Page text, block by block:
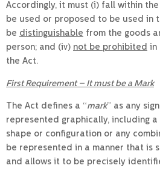
Accordingly, it must (i) fall within
be used or proposed to be used in
be distinguishable from the goods
person; and (iv) not be prohibited in
the Act.
First Requirement – It must be a Mark
The Act defines a “mark” as any
represented graphically, including a
shape or configuration or any
be represented in a manner that is
and allows it to be precisely